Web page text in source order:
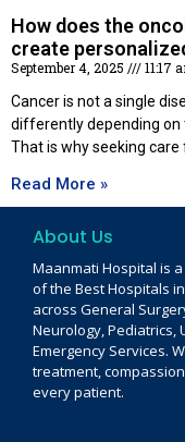
How does the
create
September 4, 2025
11:17
Cancer is not a single
differently depending on
That is why seeking
Read More »
About Us
Maanmati Hospital is
of the Best Hospitals
across General
Neurology, Pediatrics,
Emergency Services.
treatment,
every patient.